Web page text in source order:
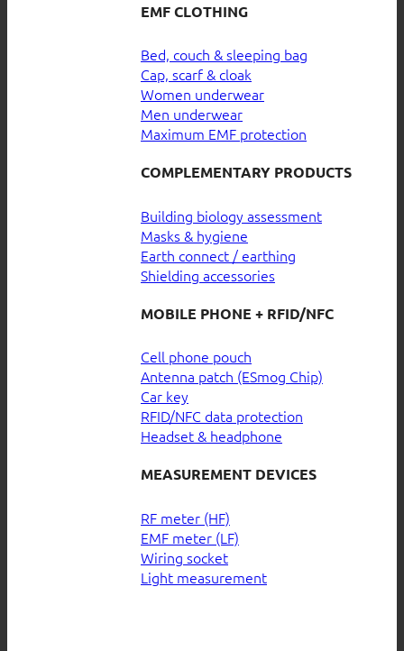
EMF CLOTHING
Bed, couch & sleeping bag
Cap, scarf & cloak
Women underwear
Men underwear
Maximum EMF protection
COMPLEMENTARY PRODUCTS
Building biology assessment
Masks & hygiene
Earth connect / earthing
Shielding accessories
MOBILE PHONE + RFID/NFC
Cell phone pouch
Antenna patch (ESmog Chip)
Car key
RFID/NFC data protection
Headset & headphone
MEASUREMENT DEVICES
RF meter (HF)
EMF meter (LF)
Wiring socket
Light measurement